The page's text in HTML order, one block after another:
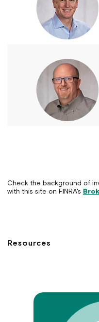
Check the background of
with this site on FINRA's
Resources